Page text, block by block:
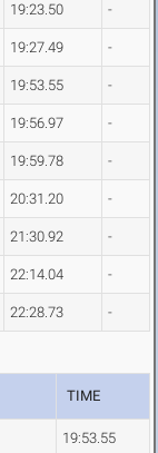
19:23.50 -
19:27.49 -
19:53.55 -
19:56.97 -
19:59.78 -
20:31.20 -
21:30.92 -
22:14.04 -
22:28.73 -
TIME
19:53.55